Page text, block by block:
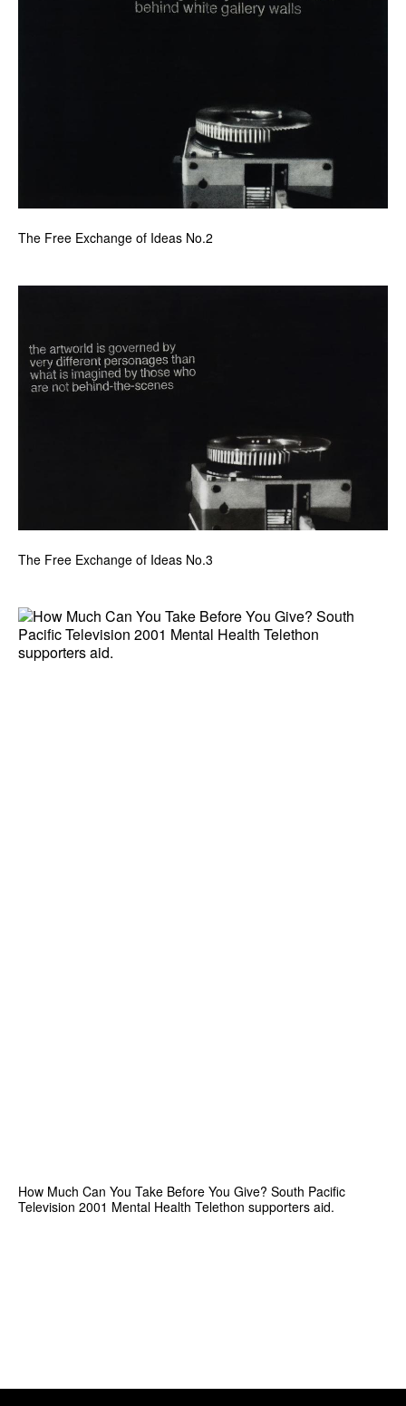
The Free Exchange of Ideas No.2
The Free Exchange of Ideas No.3
How Much Can You Take Before You Give? South Pacific
Television 2001 Mental Health Telethon supporters aid.